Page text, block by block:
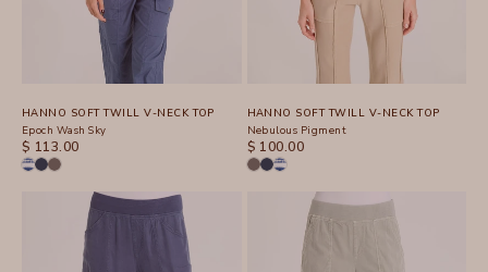
HANNO SOFT TWILL V-NECK TOP
Epoch Wash Sky
SALE PRICE
$ 113.00
HANNO SOFT TWILL V-NECK TOP
Nebulous Pigment
SALE PRICE
$ 100.00